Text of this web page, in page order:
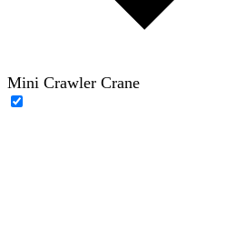
Mini Crawler Crane